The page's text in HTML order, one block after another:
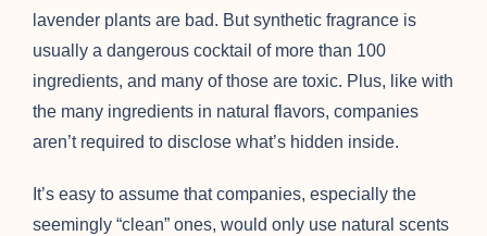
lavender plants are bad. But synthetic fragrance is
usually a dangerous cocktail of more than 100
ingredients, and many of those are toxic. Plus, like with
the many ingredients in natural flavors, companies
aren’t required to disclose what’s hidden inside.
It’s easy to assume that companies, especially the
seemingly “clean” ones, would only use natural scents